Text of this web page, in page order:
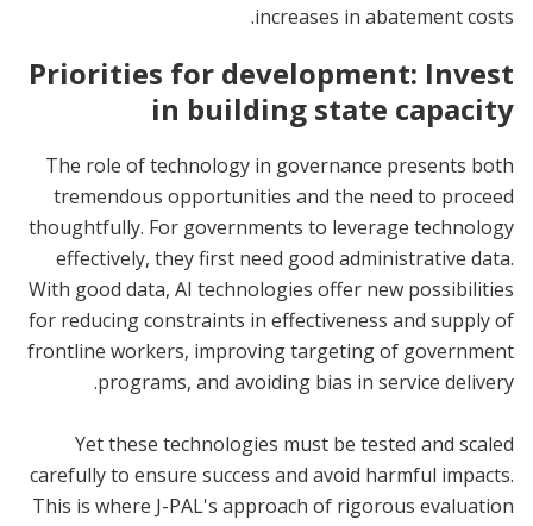
increases in abatement costs.
Priorities for development: Invest
in building state capacity
The role of technology in governance presents both
tremendous opportunities and the need to proceed
thoughtfully. For governments to leverage technology
effectively, they first need good administrative data.
With good data, AI technologies offer new possibilities
for reducing constraints in effectiveness and supply of
frontline workers, improving targeting of government
programs, and avoiding bias in service delivery.
Yet these technologies must be tested and scaled
carefully to ensure success and avoid harmful impacts.
This is where J-PAL's approach of rigorous evaluation